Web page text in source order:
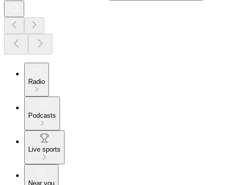
Radio
Podcasts
Live sports
Near you